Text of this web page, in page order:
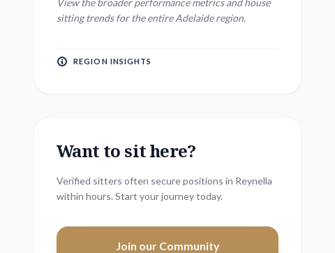
View the broader performance metrics and house
sitting trends for the entireAdelaideregion.
REGION INSIGHTS
Want to sit here?
Verified sitters often secure positions in Reynella
within hours. Start your journey today.
Join our Community